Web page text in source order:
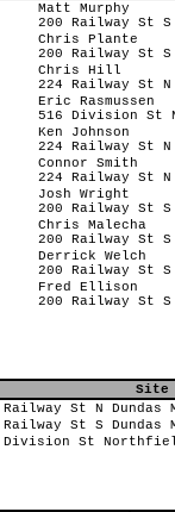
Matt Murphy
200 Railway St S
Chris Plante
200 Railway St S
Chris Hill
224 Railway St N
Eric Rasmussen
516 Division St
Ken Johnson
224 Railway St N
Connor Smith
224 Railway St N
Josh Wright
200 Railway St S
Chris Malecha
200 Railway St S
Derrick Welch
200 Railway St S
Fred Ellison
200 Railway St S
Site
St N Dundas
Railway St S Dundas
Division St